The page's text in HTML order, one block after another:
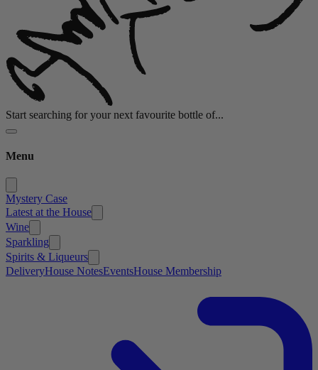
Start searching for your next favourite bottle of...
Menu
Mystery Case
Latest at the House
Wine
Sparkling
Spirits & Liqueurs
DeliveryHouse NotesEventsHouse Membership